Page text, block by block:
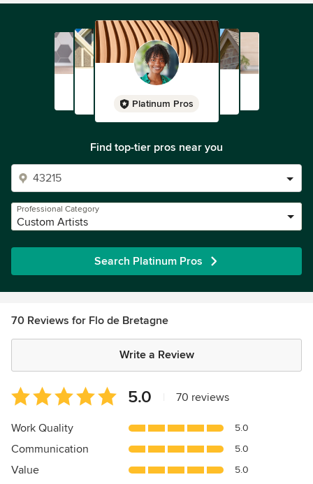
Platinum Pros
Find top-tier pros near you
Professional Category
Custom Artists
Search Platinum Pros
70 Reviews for Flo de Bretagne
Write a Review
Average
rating:
5
of
5
5.0 70 reviews
Work Quality 5.0
Communication 5.0
Value 5.0